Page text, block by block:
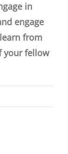
in
engage
from
your fellow